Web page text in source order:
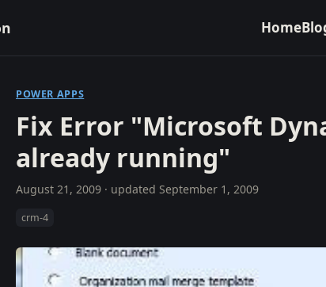
Home
POWER APPS
Fix Error "Microsoft
already running"
August 21, 2009 · updated September 1, 2009
crm-4